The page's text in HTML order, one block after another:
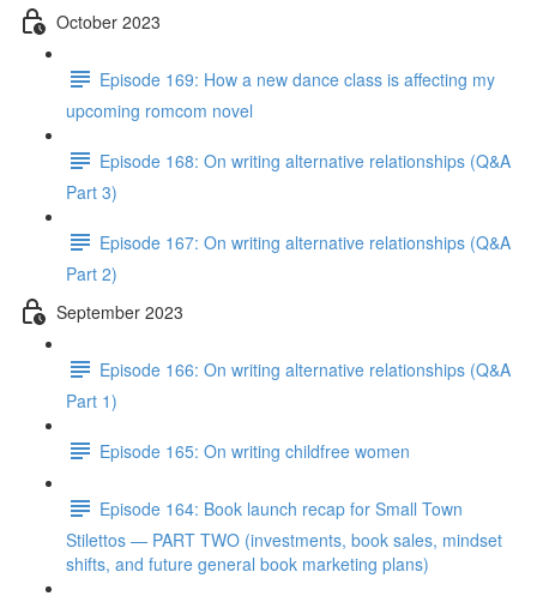
October 2023
Episode 169: How a new dance class is affecting my
upcoming romcom novel
Episode 168: On writing alternative relationships (Q&A
Part 3)
Episode 167: On writing alternative relationships (Q&A
Part 2)
September 2023
Episode 166: On writing alternative relationships (Q&A
Part 1)
Episode 165: On writing childfree women
Episode 164: Book launch recap for Small Town
Stilettos — PART TWO (investments, book sales, mindset
shifts, and future general book marketing plans)